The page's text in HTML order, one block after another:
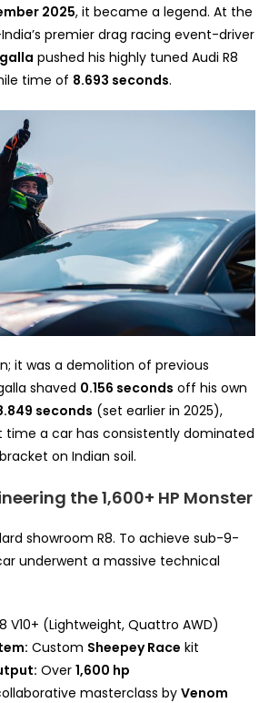
2025, it became a legend. At the
premier drag racing event-driver
pushed his highly tuned Audi R8
time of 8.693 seconds.
it was a demolition of previous
shaved 0.156 seconds off his own
seconds (set earlier in 2025),
time a car has consistently dominated
on Indian soil.
the 1,600+ HP Monster
showroom R8. To achieve sub-9-
underwent a massive technical
V10+ (Lightweight, Quattro AWD)
Custom Sheepey Race kit
Over 1,600 hp
masterclass by Venom